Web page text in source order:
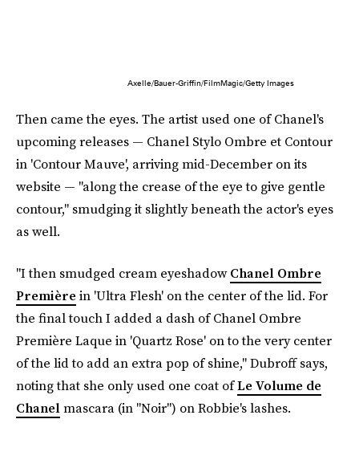
Axelle/Bauer-Griffin/FilmMagic/Getty Images
Then came the eyes. The artist used one of Chanel's
upcoming releases — Chanel Stylo Ombre et Contour
in 'Contour Mauve', arriving mid-December on its
website — "along the crease of the eye to give gentle
contour," smudging it slightly beneath the actor's eyes
as well.
"I then smudged cream eyeshadowChanel Ombre
Première in 'Ultra Flesh' on the center of the lid. For
the final touch I added a dash of Chanel Ombre
Première Laque in 'Quartz Rose' on to the very center
of the lid to add an extra pop of shine," Dubroff says,
noting that she only used one coat ofLe Volume de
Chanelmascara (in "Noir") on Robbie's lashes.